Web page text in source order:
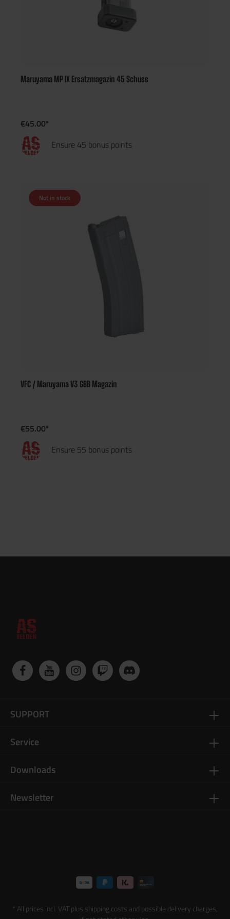
Maruyama MP IX Ersatzmagazin 45 Schuss
€45.00*
Ensure 45 bonus points
Not in stock
VFC / Maruyama V3 GBB Magazin
€55.00*
Ensure 55 bonus points
Newsletter
SUPPORT
Service
Downloads
* All prices incl. VAT plus shipping costs and possible delivery charges,